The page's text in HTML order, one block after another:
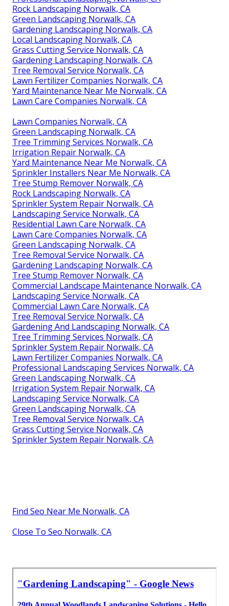
Rock Landscaping Norwalk, CA
Green Landscaping Norwalk, CA
Gardening Landscaping Norwalk, CA
Local Landscaping Norwalk, CA
Grass Cutting Service Norwalk, CA
Gardening Landscaping Norwalk, CA
Tree Removal Service Norwalk, CA
Lawn Fertilizer Companies Norwalk, CA
Yard Maintenance Near Me Norwalk, CA
Lawn Care Companies Norwalk, CA
Lawn Companies Norwalk, CA
Green Landscaping Norwalk, CA
Tree Trimming Services Norwalk, CA
Irrigation Repair Norwalk, CA
Yard Maintenance Near Me Norwalk, CA
Sprinkler Installers Near Me Norwalk, CA
Tree Stump Remover Norwalk, CA
Rock Landscaping Norwalk, CA
Sprinkler System Repair Norwalk, CA
Landscaping Service Norwalk, CA
Residential Lawn Care Norwalk, CA
Lawn Care Companies Norwalk, CA
Green Landscaping Norwalk, CA
Tree Removal Service Norwalk, CA
Gardening Landscaping Norwalk, CA
Tree Stump Remover Norwalk, CA
Commercial Landscape Maintenance Norwalk, CA
Landscaping Service Norwalk, CA
Commercial Lawn Care Norwalk, CA
Tree Removal Service Norwalk, CA
Gardening And Landscaping Norwalk, CA
Tree Trimming Services Norwalk, CA
Sprinkler System Repair Norwalk, CA
Lawn Fertilizer Companies Norwalk, CA
Professional Landscaping Services Norwalk, CA
Green Landscaping Norwalk, CA
Irrigation System Repair Norwalk, CA
Landscaping Service Norwalk, CA
Green Landscaping Norwalk, CA
Tree Removal Service Norwalk, CA
Grass Cutting Service Norwalk, CA
Sprinkler System Repair Norwalk, CA
Find Seo Near Me Norwalk, CA
Close To Seo Norwalk, CA